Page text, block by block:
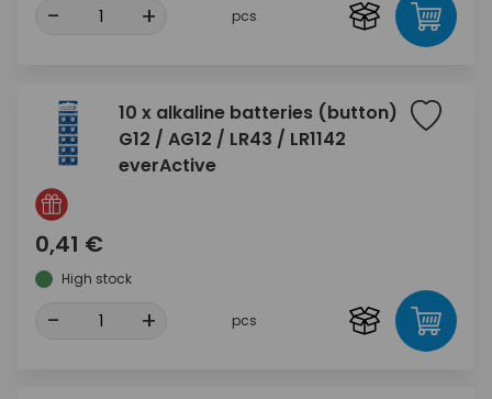
- + pcs
10 x alkaline batteries (button)
G12 / AG12 / LR43 / LR1142
everActive
0,41 €
High stock
- + pcs